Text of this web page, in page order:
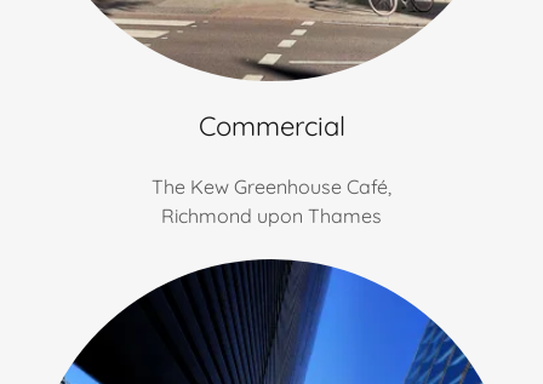
Commercial
The Kew Greenhouse Café,
Richmond upon Thames